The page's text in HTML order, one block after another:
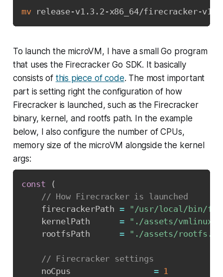
mv release-v1.3.2-x86_64/firecracker-
To launch the microVM, I have a small Go program
that uses the Firecracker Go SDK. It basically
consists of this piece of code. The most important
part is setting right the configuration of how
Firecracker is launched, such as the Firecracker
binary, kernel, and rootfs path. In the example
below, I also configure the number of CPUs,
memory size of the microVM alongside the kernel
args:
const
(
// How Firecracker is launched
	firecrackerPath
=
"/usr/local/bin/
	kernelPath
=
"./assets/vmlinux-
	rootfsPath
= "./assets/
// Firecracker settings
	noCpus
= 1